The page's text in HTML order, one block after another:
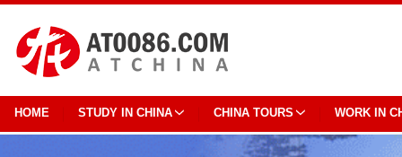
HOME STUDY IN CHINA CHINA TOURS WORK IN